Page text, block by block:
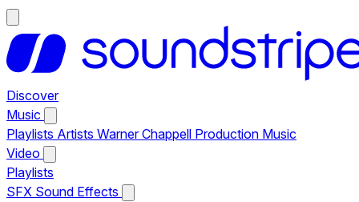
Discover
Music
Playlists Artists Warner Chappell Production Music
Video
Playlists
SFX Sound Effects